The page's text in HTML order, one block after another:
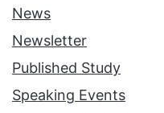
News
Newsletter
Published Study
Speaking Events